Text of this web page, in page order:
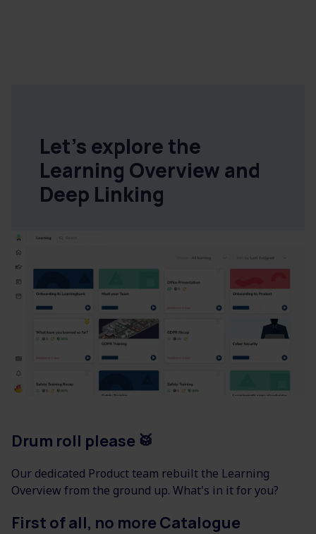
Let's explore the
Learning Overview and
Deep Linking
Drum roll please 🥁
Our dedicated Product team rebuilt the Learning
Overview from the ground up. What's in it for you?
First of all, no more Catalogue